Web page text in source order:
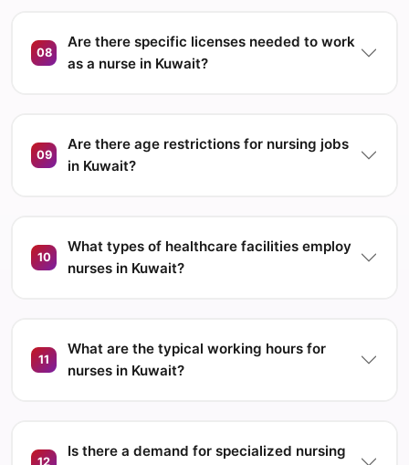
08
Are there specific licenses needed to work
as a nurse in Kuwait?
09
Are there age restrictions for nursing jobs
in Kuwait?
10
What types of healthcare facilities employ
nurses in Kuwait?
11
What are the typical working hours for
nurses in Kuwait?
12
Is there a demand for specialized nursing